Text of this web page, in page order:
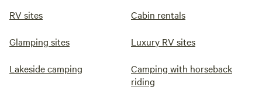
RV sites Cabin rentals
Glamping sites Luxury RV sites
Lakeside camping
Camping with horseback
riding